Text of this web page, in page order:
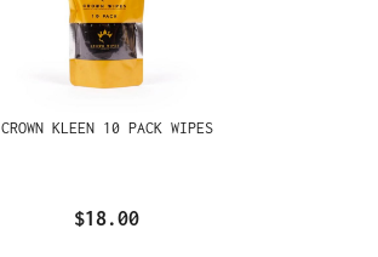
CROWN KLEEN 10 PACK WIPES
$18.00